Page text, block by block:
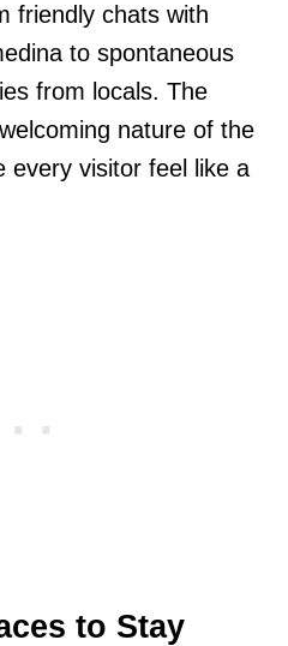
friendly chats with
to spontaneous
from locals. The
nature of the
every visitor feel like a
to Stay